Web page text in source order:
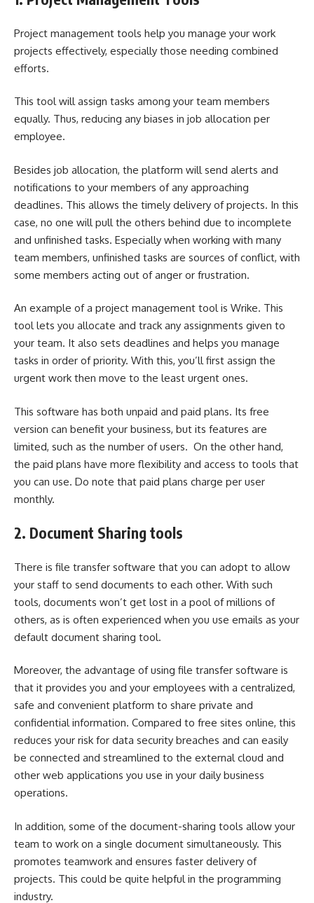
Project management tools help you manage your work
projects effectively, especially those needing combined
efforts.
This tool will assign tasks among your team members
equally. Thus, reducing any biases in job allocation per
employee.
Besides job allocation, the platform will send alerts and
notifications to your members of any approaching
deadlines. This allows the timely delivery of projects. In this
case, no one will pull the others behind due to incomplete
and unfinished tasks. Especially when working with many
team members, unfinished tasks are sources of conflict, with
some members acting out of anger or frustration.
An example of a project management tool is Wrike. This
tool lets you allocate and track any assignments given to
your team. It also sets deadlines and helps you manage
tasks in order of priority. With this, you’ll first assign the
urgent work then move to the least urgent ones.
This software has both unpaid and paid plans. Its free
version can benefit your business, but its features are
limited, such as the number of users. On the other hand,
the paid plans have more flexibility and access to tools that
you can use. Do note that paid plans charge per user
monthly.
2. Document Sharing tools
There is file transfer software that you can adopt to allow
your staff to send documents to each other. With such
tools, documents won’t get lost in a pool of millions of
others, as is often experienced when you use emails as your
default document sharing tool.
Moreover, the advantage of using file transfer software is
that it provides you and your employees with a centralized,
safe and convenient platform to share private and
confidential information. Compared to free sites online, this
reduces your risk for data security breaches and can easily
be connected and streamlined to the external cloud and
other web applications you use in your daily business
operations.
In addition, some of the document-sharing tools allow your
team to work on a single document simultaneously. This
promotes teamwork and ensures faster delivery of
projects. This could be quite helpful in the programming
industry.